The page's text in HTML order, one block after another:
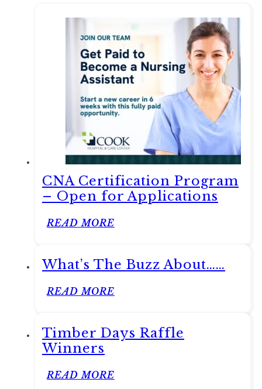
CNA Certification Program
– Open for Applications
READ MORE
What’s The Buzz About……
READ MORE
Timber Days Raffle
Winners
READ MORE